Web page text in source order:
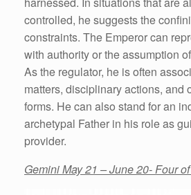
controlled, he suggests the
constraints. The Emperor can
with authority or the assumption
As the regulator, he is often
matters, disciplinary actions, and
forms. He can also stand for an
archetypal Father in his role as
provider.
Gemini May 21 – June 20- Four